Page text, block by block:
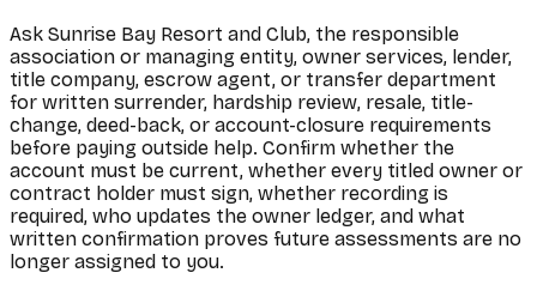
Ask Sunrise Bay Resort and Club, the responsible
association or managing entity, owner services, lender,
title company, escrow agent, or transfer department
for written surrender, hardship review, resale, title-
change, deed-back, or account-closure requirements
before paying outside help. Confirm whether the
account must be current, whether every titled owner or
contract holder must sign, whether recording is
required, who updates the owner ledger, and what
written confirmation proves future assessments are no
longer assigned to you.